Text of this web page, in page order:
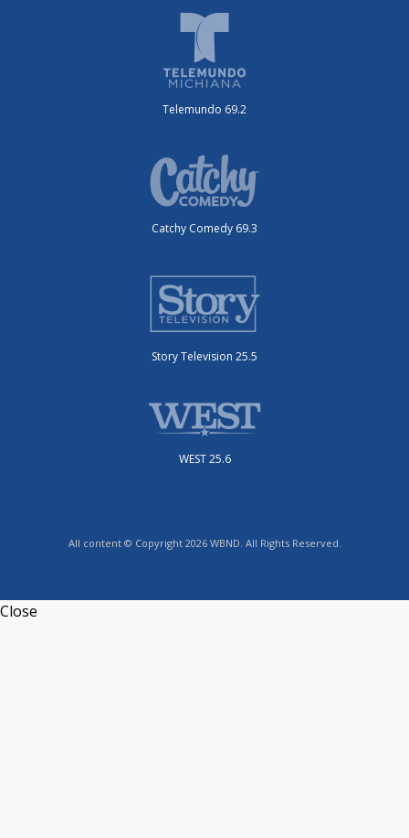
Telemundo 69.2
Catchy Comedy 69.3
Story Television 25.5
WEST 25.6
All content © Copyright 2026 WBND. All Rights Reserved.
Close